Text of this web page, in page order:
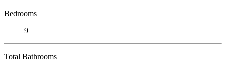
Bedrooms
9
Total Bathrooms